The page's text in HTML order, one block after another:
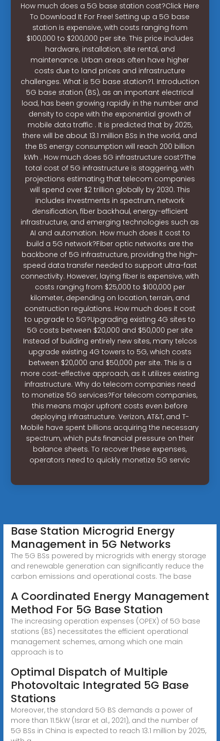
How much does a 5G base station cost?Click Here
To Download It For Free! Setting up a 5G base
station is expensive, with costs ranging from
$100,000 to $200,000 per site. This price includes
hardware, installation, site rental, and
maintenance. Urban areas often have higher
costs due to land prices and infrastructure
challenges. What is 5G base station?1. Introduction
5G base station (BS), as an important electrical
load, has been growing rapidly in the number and
density to cope with the exponential growth of
mobile data traffic . It is predicted that by 2025,
there will be about 13.1 million BSs in the world, and
the BS energy consumption will reach 200 billion
kWh . How much does 5G infrastructure cost?The
total cost of 5G infrastructure is staggering, with
projections estimating that telecom companies
will spend over $2 trillion globally by 2030. This
includes investments in spectrum, network
densification, fiber backhaul, energy-efficient
infrastructure, and emerging technologies such as
AI and automation. How much does it cost to
build a 5G network?Fiber optic networks are the
backbone of 5G infrastructure, providing the high-
speed data transfer needed to support ultra-fast
connectivity. However, laying fiber is expensive, with
costs ranging from $25,000 to $100,000 per
kilometer, depending on location, terrain, and
construction regulations. How much does it cost
to upgrade to 5G?Upgrading existing 4G sites to
5G costs between $20,000 and $50,000 per site
Instead of building entirely new sites, many telcos
upgrade existing 4G towers to 5G, which costs
between $20,000 and $50,000 per site. This is a
more cost-effective approach, as it utilizes existing
infrastructure. Why do telecom companies need
to monetize 5G services?For telecom companies,
this means major upfront costs even before
deploying infrastructure. Verizon, AT&T, and T-
Mobile have spent billions acquiring the necessary
spectrum, which puts financial pressure on their
balance sheets. To recover these expenses,
operators need to quickly monetize 5G servic
Base Station Microgrid Energy
Management in 5G Networks
The 5G BSs powered by microgrids with energy storage
and renewable generation can significantly reduce the
carbon emissions and operational costs. The base
A Coordinated Energy Management
Method For 5G Base Station
The increasing operation expenses (OPEX) of 5G base
stations (BS) necessitates the efficient operational
management schemes, among which one main
approach is to
Optimal Dispatch of Multiple
Photovoltaic Integrated 5G Base
Stations
Moreover, the standard 5G BS demands a power of
more than 11.5kW (Israr et al., 2021), and the number of
5G BSs in China is expected to reach 13.1 million by 2025,